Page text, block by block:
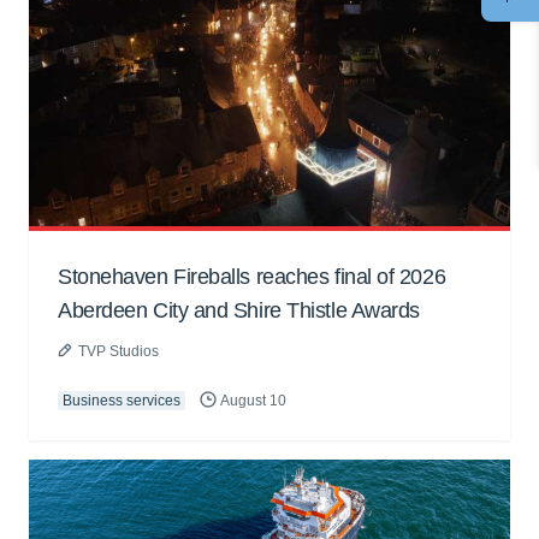
Stonehaven Fireballs reaches final of 2026
Aberdeen City and Shire Thistle Awards
TVP Studios
Business services August 10